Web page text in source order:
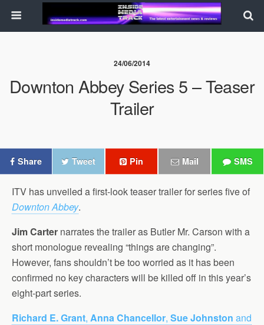
24/06/2014
Downton Abbey Series 5 – Teaser
Trailer
Share Tweet Pin Mail SMS
ITV has unveiled a first-look teaser trailer for series five of
Downton Abbey.
Jim Carter narrates the trailer as Butler Mr. Carson with a
short monologue revealing “things are changing”.
However, fans shouldn’t be too worried as it has been
confirmed no key characters will be killed off in this year’s
eight-part series.
Richard E. Grant, Anna Chancellor, Sue Johnston and